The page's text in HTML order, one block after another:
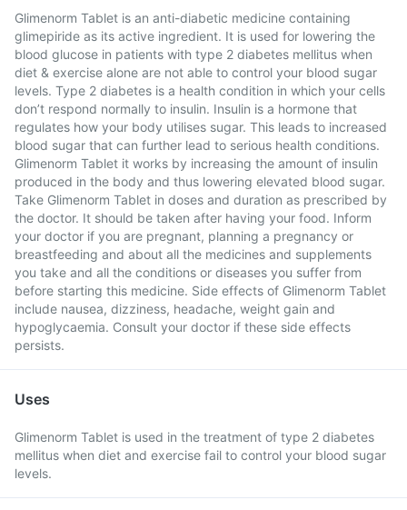
Glimenorm Tablet is an anti-diabetic medicine containing
glimepiride as its active ingredient. It is used for lowering the
blood glucose in patients with type 2 diabetes mellitus when
diet & exercise alone are not able to control your blood sugar
levels. Type 2 diabetes is a health condition in which your cells
don’t respond normally to insulin. Insulin is a hormone that
regulates how your body utilises sugar. This leads to increased
blood sugar that can further lead to serious health conditions.
Glimenorm Tablet it works by increasing the amount of insulin
produced in the body and thus lowering elevated blood sugar.
Take Glimenorm Tablet in doses and duration as prescribed by
the doctor. It should be taken after having your food. Inform
your doctor if you are pregnant, planning a pregnancy or
breastfeeding and about all the medicines and supplements
you take and all the conditions or diseases you suffer from
before starting this medicine. Side effects of Glimenorm Tablet
include nausea, dizziness, headache, weight gain and
hypoglycaemia. Consult your doctor if these side effects
persists.
Uses
Glimenorm Tablet is used in the treatment of type 2 diabetes
mellitus when diet and exercise fail to control your blood sugar
levels.